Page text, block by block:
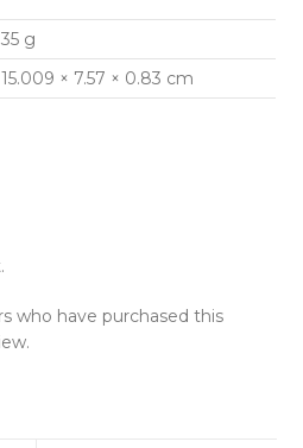
35 g
15.009 × 7.57 × 0.83 cm
who have purchased this